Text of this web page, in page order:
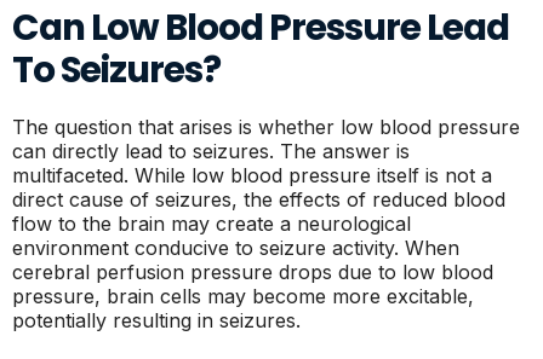
Can Low Blood Pressure Lead
To Seizures?
The question that arises is whether low blood pressure
can directly lead to seizures. The answer is
multifaceted. While low blood pressure itself is not a
direct cause of seizures, the effects of reduced blood
flow to the brain may create a neurological
environment conducive to seizure activity. When
cerebral perfusion pressure drops due to low blood
pressure, brain cells may become more excitable,
potentially resulting in seizures.